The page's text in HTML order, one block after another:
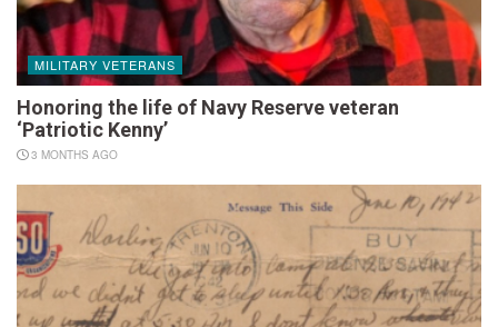
MILITARY VETERANS
Honoring the life of Navy Reserve veteran
‘Patriotic Kenny’
3 MONTHS AGO